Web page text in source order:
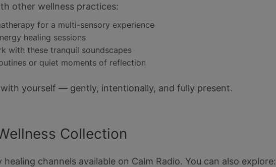
other wellness practices:
for a multi-sensory experience
healing sessions
with these tranquil soundscapes
or quiet moments of reflection
yourself — gently, intentionally, and fully present.
Collection
channels available on Calm Radio. You can also explore: